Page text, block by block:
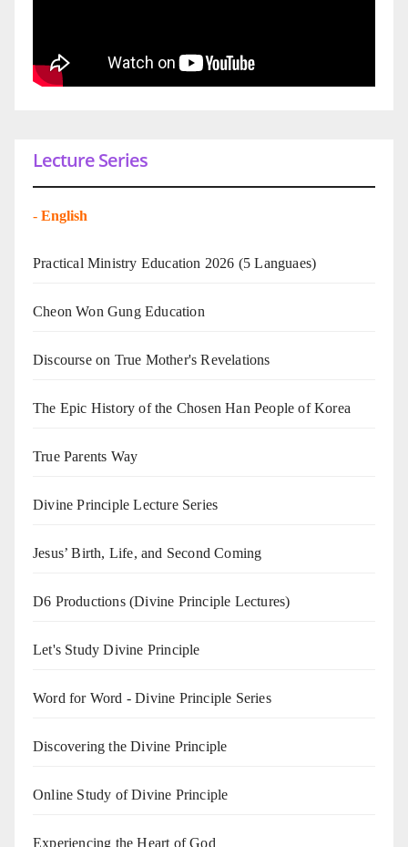
Lecture Series
- English
Practical Ministry Education 2026 (5 Languaes)
Cheon Won Gung Education
Discourse on True Mother's Revelations
The Epic History of the Chosen Han People of Korea
True Parents Way
Divine Principle Lecture Series
Jesus’ Birth, Life, and Second Coming
D6 Productions (Divine Principle Lectures)
Let's Study Divine Principle
Word for Word - Divine Principle Series
Discovering the Divine Principle
Online Study of Divine Principle
Experiencing the Heart of God